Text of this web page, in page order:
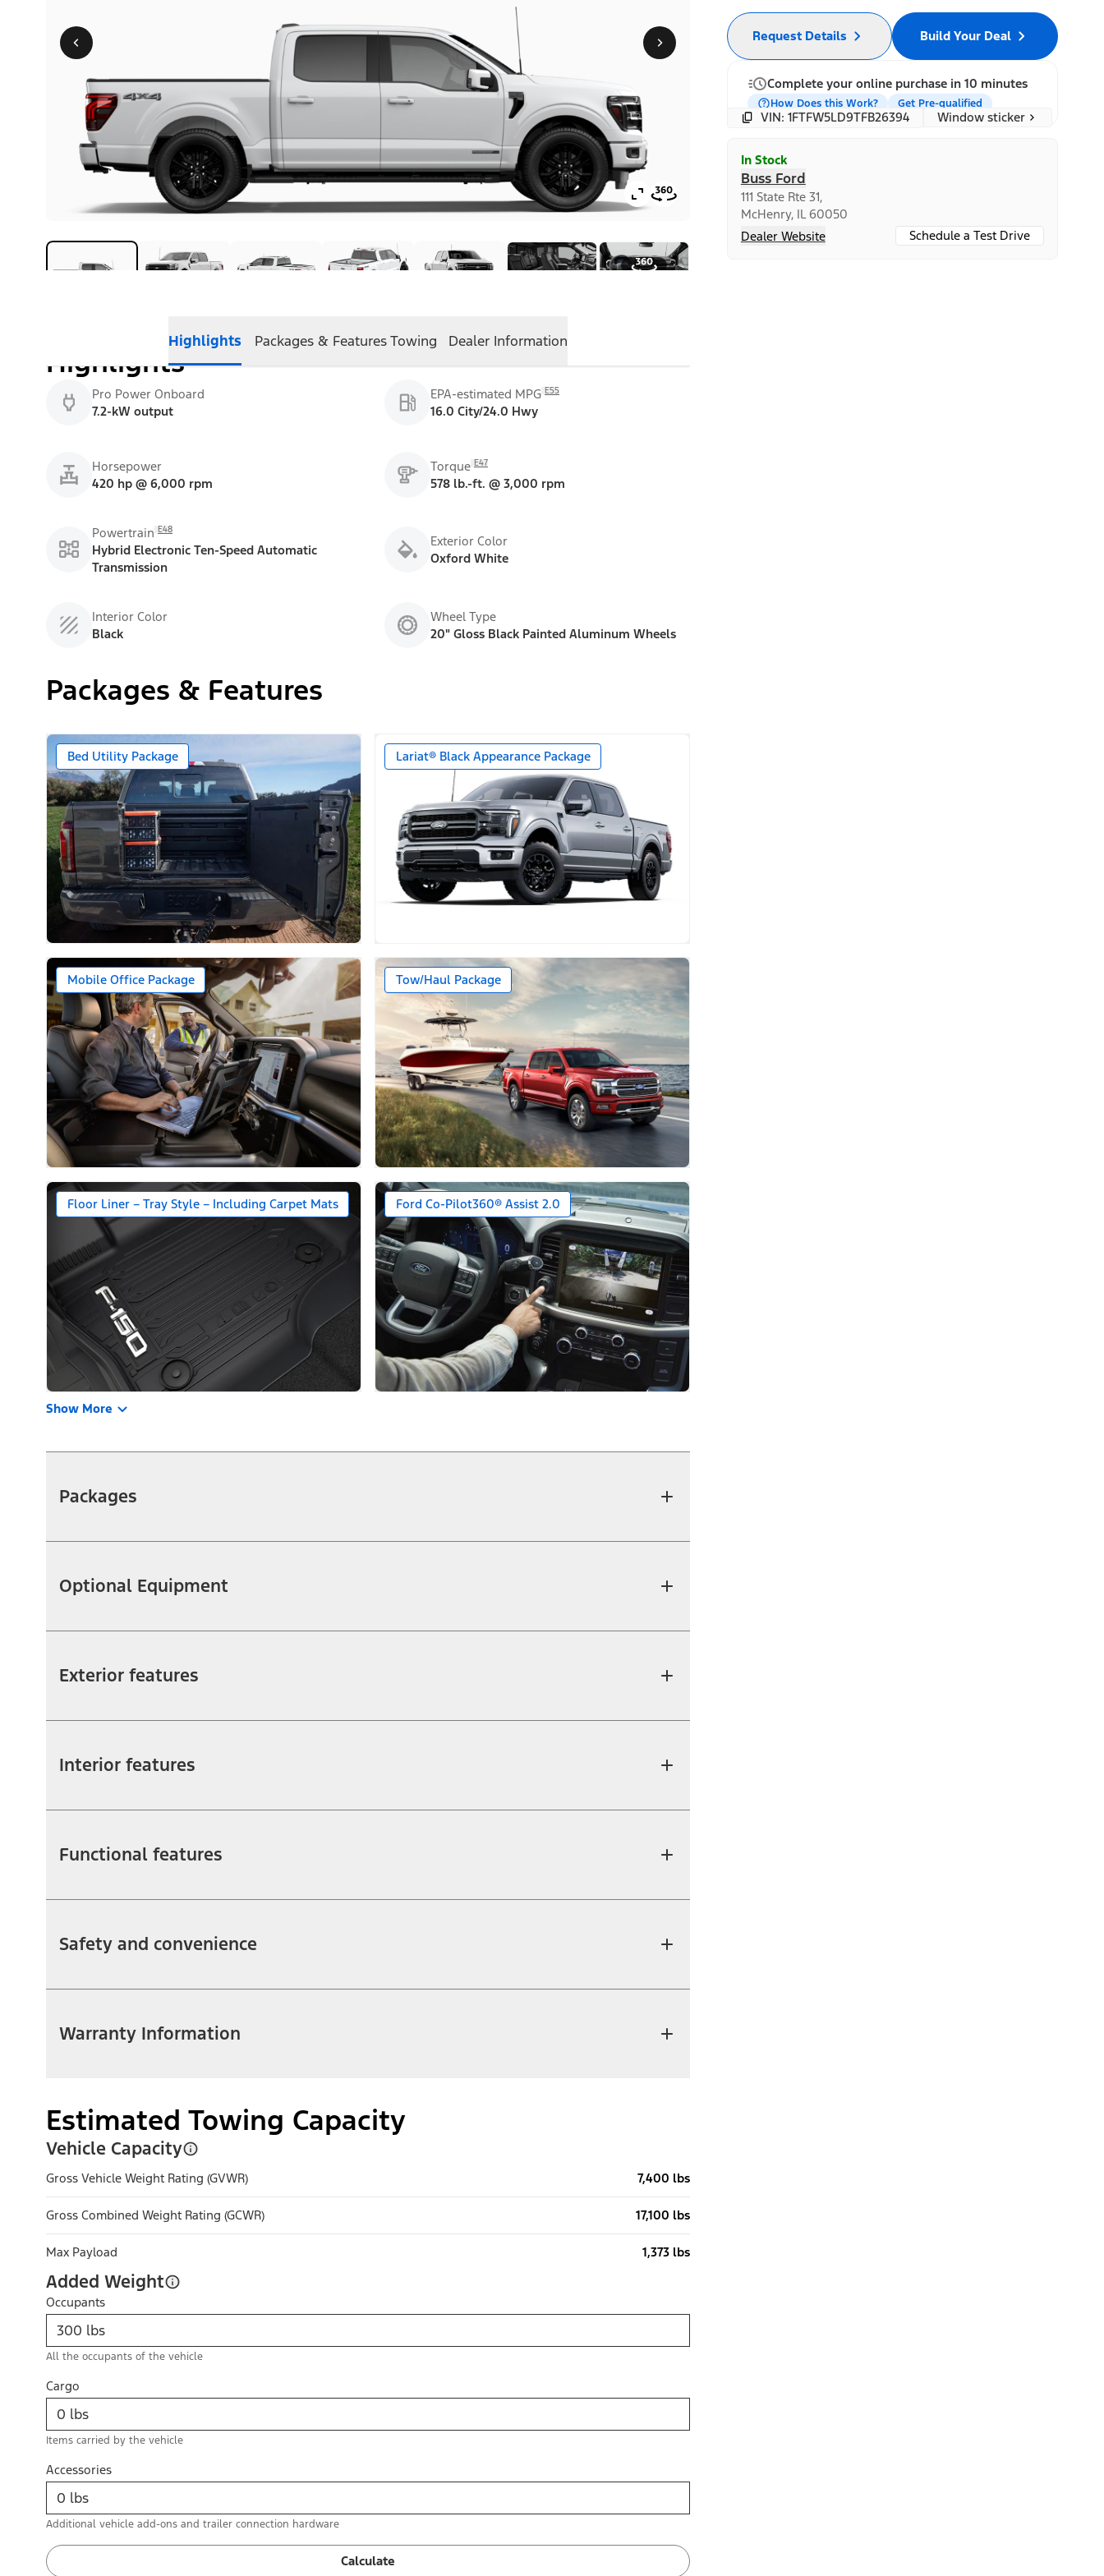
Highlights Packages & FeaturesTowing Dealer Information
Highlights
Pro Power Onboard
7.2-kW output
EPA-estimated MPG E55
16.0 City/24.0 Hwy
Horsepower
420 hp @ 6,000 rpm
Torque E47
578 lb.-ft. @ 3,000 rpm
Powertrain E48
Hybrid Electronic Ten-Speed Automatic
Transmission
Exterior Color
Oxford White
Interior Color
Black
Wheel Type
20" Gloss Black Painted Aluminum Wheels
Packages & Features
Bed Utility Package Lariat® Black Appearance Package
Mobile Office Package Tow/Haul Package
Floor Liner – Tray Style – Including Carpet Mats Ford Co-Pilot360® Assist 2.0
Show More
Packages
Optional Equipment
Exterior features
Interior features
Functional features
Safety and convenience
Warranty Information
Estimated Towing Capacity
Vehicle Capacity
Gross Vehicle Weight Rating (GVWR) 7,400 lbs
Gross Combined Weight Rating (GCWR) 17,100 lbs
Max Payload 1,373 lbs
Added Weight
Occupants
All the occupants of the vehicle
Cargo
Items carried by the vehicle
Accessories
Additional vehicle add-ons and trailer connection hardware
Calculate
Build Your Deal
Request Details
Complete your online purchase in 10 minutes
How Does this Work? Get Pre-qualified
VIN: 1FTFW5LD9TFB26394 Window sticker
In Stock
Buss Ford
111 State Rte 31,
McHenry, IL 60050
Dealer Website
Schedule a Test Drive